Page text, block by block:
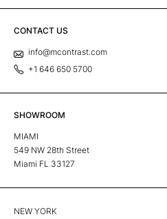
CONTACT US
info@mcontrast.com
+1 646 650 5700
SHOWROOM
MIAMI
549 NW 28th Street
Miami FL 33127
NEW YORK